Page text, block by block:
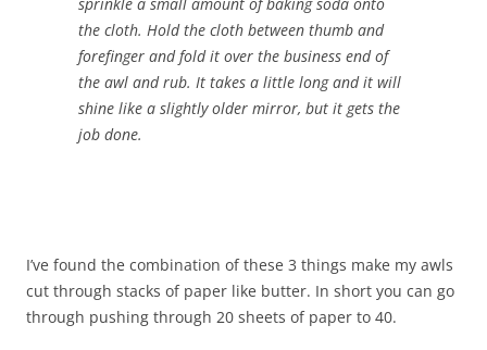
the cloth. Hold the cloth between thumb and
forefinger and fold it over the business end of
the awl and rub. It takes a little long and it will
shine like a slightly older mirror, but it gets the
job done.
I’ve found the combination of these 3 things make my awls
cut through stacks of paper like butter. In short you can go
through pushing through 20 sheets of paper to 40.